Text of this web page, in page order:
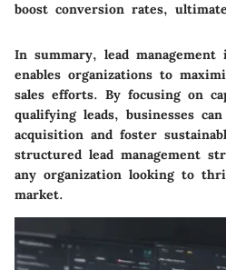
boost conversion rates,
In summary, lead
enables organizations to
sales efforts. By focusing on
qualifying leads, businesses
acquisition and foster
structured lead management
any organization looking to
market.